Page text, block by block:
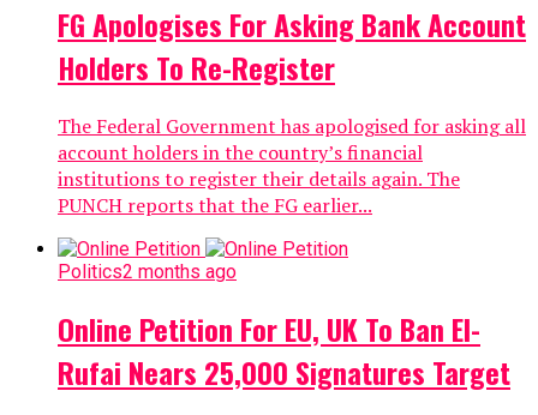
FG Apologises For Asking Bank Account
Holders To Re-Register
The Federal Government has apologised for asking all
account holders in the country’s financial
institutions to register their details again. The
PUNCH reports that the FG earlier...
Politics2 months ago
Online Petition For EU, UK To Ban El-
Rufai Nears 25,000 Signatures Target